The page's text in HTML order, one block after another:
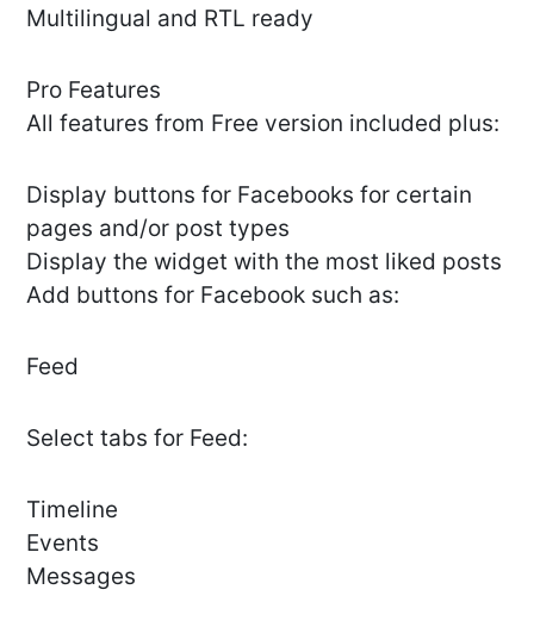
Multilingual and RTL ready
Pro Features
All features from Free version included plus:
Display buttons for Facebooks for certain
pages and/or post types
Display the widget with the most liked posts
Add buttons for Facebook such as:
Feed
Select tabs for Feed:
Timeline
Events
Messages